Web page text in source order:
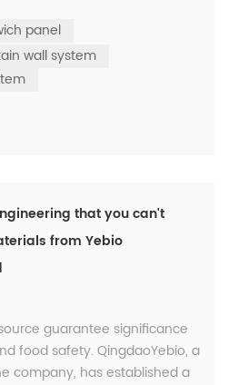
of China's CMOS image
Phase I will
the beginning of
panel
wall system
that you can't
from Yebio
guarantee significance
food safety. QingdaoYebio, a
company, has established a